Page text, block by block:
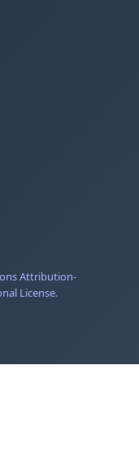
Attribution-
License.